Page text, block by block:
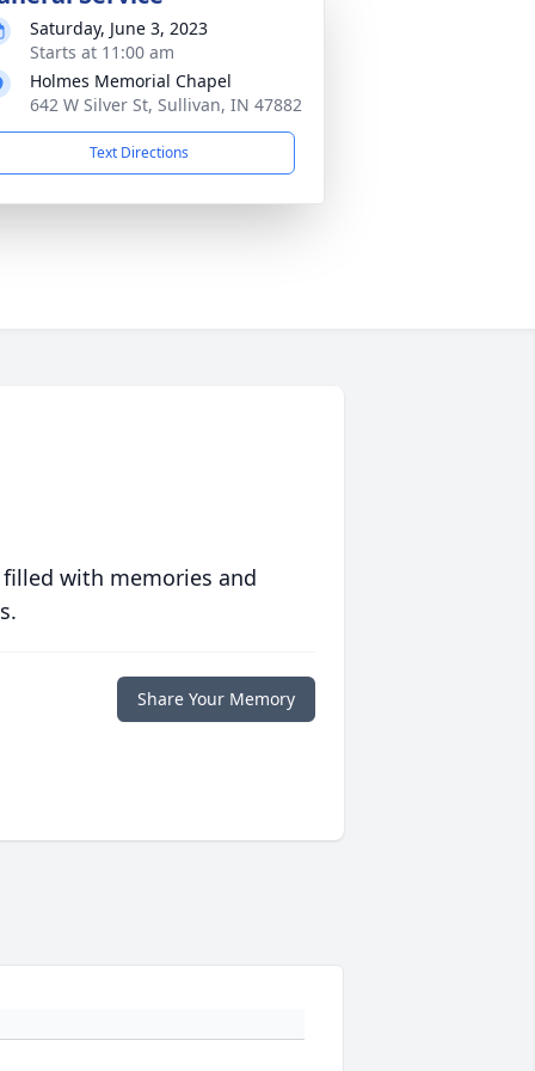
Saturday, June 3, 2023
Starts at 11:00 am
Holmes Memorial Chapel
642 W Silver St, Sullivan, IN 47882
Text Directions
with memories and
Share Your Memory